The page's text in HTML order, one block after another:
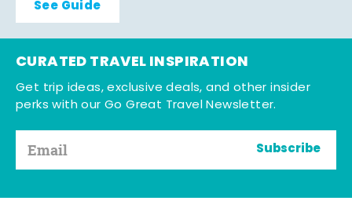
See Guide
CURATED TRAVEL INSPIRATION
Get trip ideas, exclusive deals, and other insider
perks with our Go Great Travel Newsletter.
Subscribe